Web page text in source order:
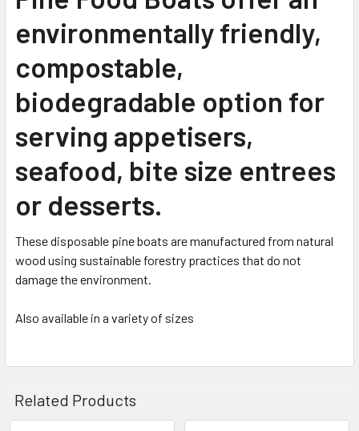
environmentally friendly,
compostable,
biodegradable option for
serving appetisers,
seafood, bite size entrees
or desserts.
These disposable pine boats are manufactured from natural
wood using sustainable forestry practices that do not
damage the environment.
Also available in a variety of sizes
Related Products